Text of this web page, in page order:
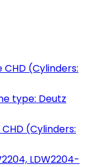
CHD (Cylinders:
type: Deutz
(Cylinders:
LDW2204-